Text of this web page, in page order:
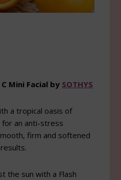
Mini Facial by SOTHYS
a tropical oasis of
for an anti-stress
firm and softened
the sun with a Flash